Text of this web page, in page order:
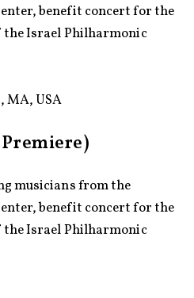
benefit concert for the
Israel Philharmonic
MA, USA
Premiere)
musicians from the
benefit concert for the
Israel Philharmonic